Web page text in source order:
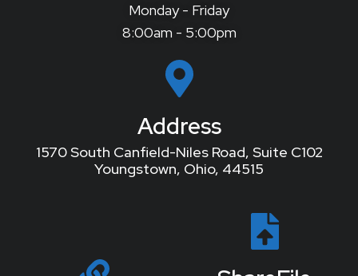
Monday - Friday
8:00am - 5:00pm
Address
1570 South Canfield-Niles Road, Suite C102
Youngstown, Ohio, 44515